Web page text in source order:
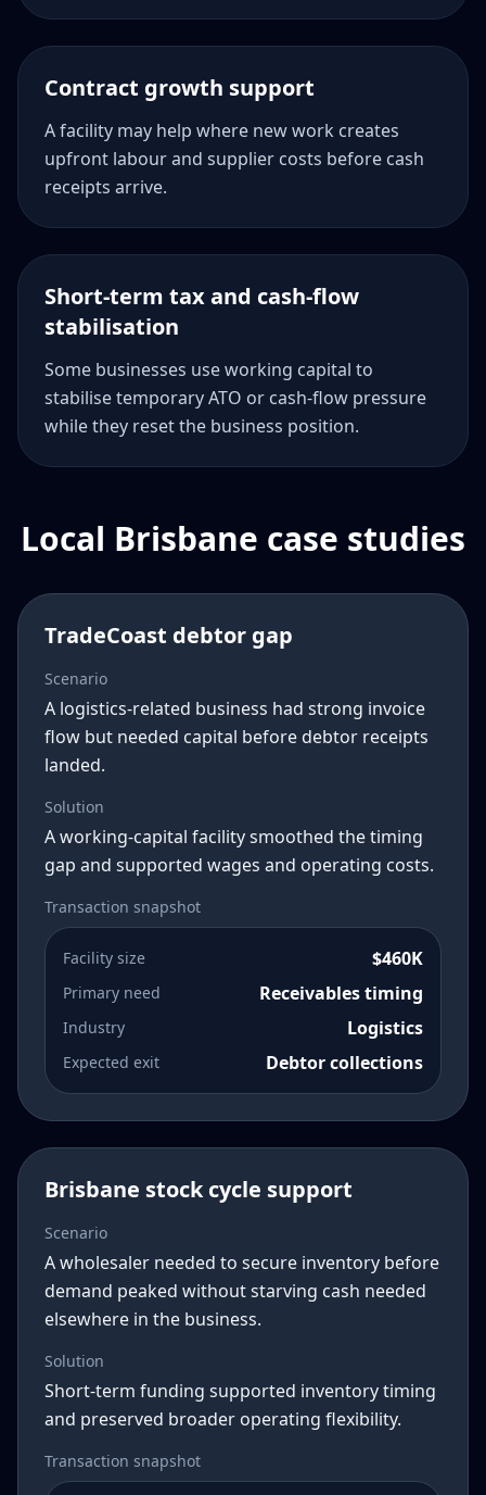
Contract growth support
A facility may help where new work creates
upfront labour and supplier costs before cash
receipts arrive.
Short-term tax and cash-flow
stabilisation
Some businesses use working capital to
stabilise temporary ATO or cash-flow pressure
while they reset the business position.
Local Brisbane case studies
TradeCoast debtor gap
Scenario
A logistics-related business had strong invoice
flow but needed capital before debtor receipts
landed.
Solution
A working-capital facility smoothed the timing
gap and supported wages and operating costs.
Transaction snapshot
Facility size $460K
Primary need Receivables timing
Industry Logistics
Expected exit Debtor collections
Brisbane stock cycle support
Scenario
A wholesaler needed to secure inventory before
demand peaked without starving cash needed
elsewhere in the business.
Solution
Short-term funding supported inventory timing
and preserved broader operating flexibility.
Transaction snapshot